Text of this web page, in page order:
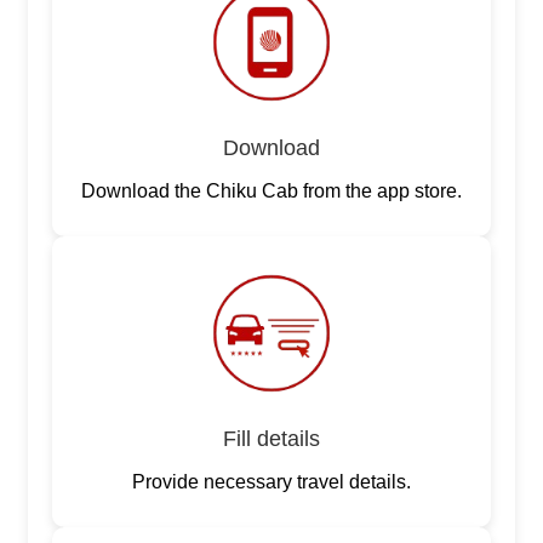
Download
Download the Chiku Cab from the app store.
Fill details
Provide necessary travel details.